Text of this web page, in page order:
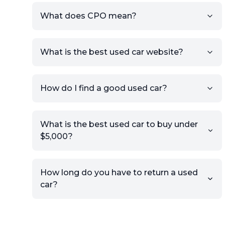
What does CPO mean?
What is the best used car website?
How do I find a good used car?
What is the best used car to buy under
$5,000?
How long do you have to return a used
car?